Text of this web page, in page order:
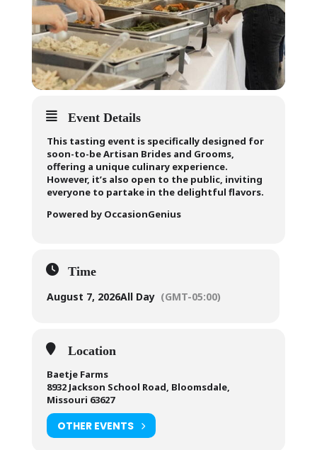
Event Details
This tasting event is specifically designed for
soon-to-be Artisan Brides and Grooms,
offering a unique culinary experience.
However, it’s also open to the public, inviting
everyone to partake in the delightful flavors.
Powered by OccasionGenius
Time
August 7, 2026All Day (GMT-05:00)
Location
Baetje Farms
8932 Jackson School Road, Bloomsdale,
Missouri 63627
OTHER EVENTS